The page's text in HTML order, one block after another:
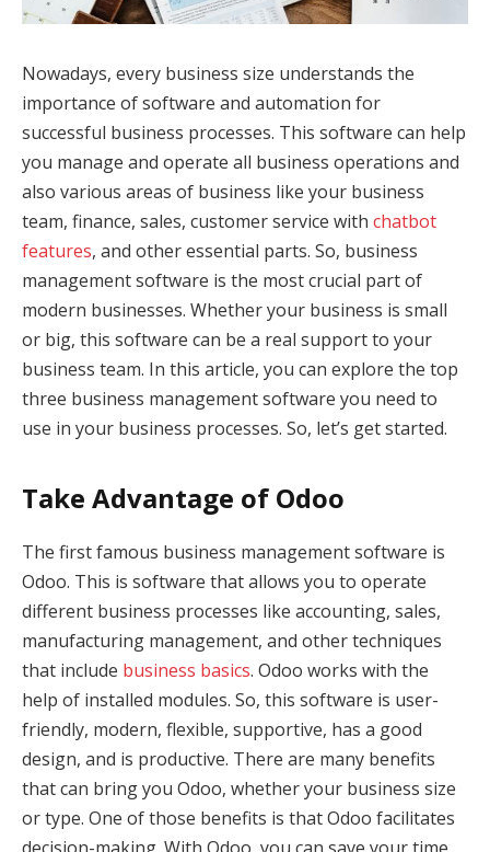
Nowadays, every business size understands the
importance of software and automation for
successful business processes. This software can help
you manage and operate all business operations and
also various areas of business like your business
team, finance, sales, customer service with chatbot
features, and other essential parts. So, business
management software is the most crucial part of
modern businesses. Whether your business is small
or big, this software can be a real support to your
business team. In this article, you can explore the top
three business management software you need to
use in your business processes. So, let’s get started.
Take Advantage of Odoo
The first famous business management software is
Odoo. This is software that allows you to operate
different business processes like accounting, sales,
manufacturing management, and other techniques
that include business basics. Odoo works with the
help of installed modules. So, this software is user-
friendly, modern, flexible, supportive, has a good
design, and is productive. There are many benefits
that can bring you Odoo, whether your business size
or type. One of those benefits is that Odoo facilitates